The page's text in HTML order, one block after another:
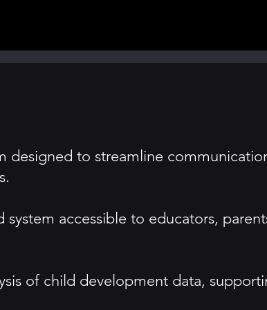
to streamline
accessible to educators,
of child development data,